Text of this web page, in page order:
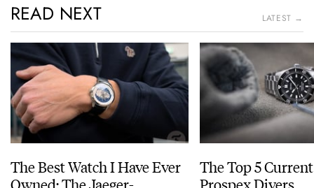
READ NEXT LATEST →
The Best Watch I Have Ever
Owned: The Jaeger-
The Top 5
Prospex Divers